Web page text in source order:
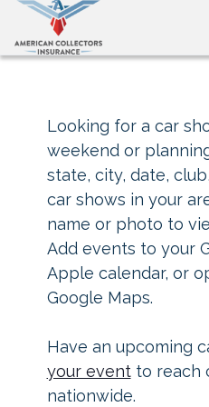
Looking for a car
weekend or
state, city, date,
car shows in your
name or photo to
Add events to your
Apple calendar, or
Google Maps.
Have an upcoming
your eventto reach
nationwide.